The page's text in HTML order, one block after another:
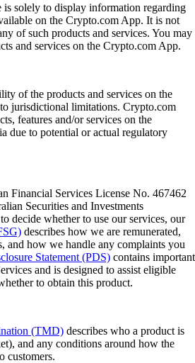
is solely to display information regarding
on the Crypto.com App. It is not
of such products and services. You may
and services on the Crypto.com App.
of the products and services on the
jurisdictional limitations. Crypto.com
features and/or services on the
due to potential or actual regulatory
Financial Services License No. 467462
Securities and Investments
decide whether to use our services, our
describes how we are remunerated,
and how we handle any complaints you
Statement (PDS) contains important
and is designed to assist eligible
to obtain this product.
(TMD) describes who a product is
and any conditions around how the
customers.